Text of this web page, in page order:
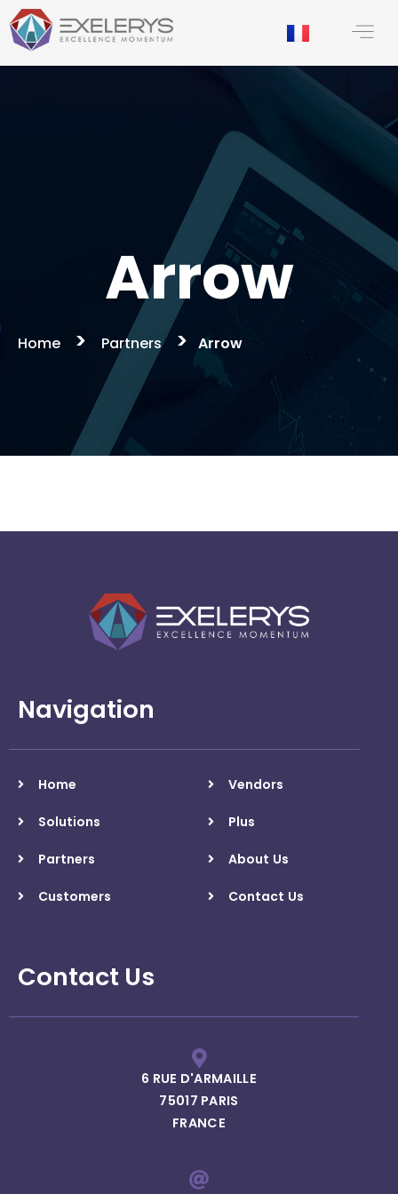
content
Arrow
Home > Partners > Arrow
Navigation
Home
Solutions
Partners
Customers
Vendors
Plus
About Us
Contact Us
Contact Us
6 RUE D'ARMAILLE
75017 PARIS
FRANCE